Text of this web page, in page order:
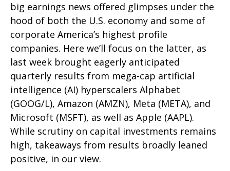
big earnings news offered glimpses under the
hood of both the U.S. economy and some of
corporate America’s highest profile
companies. Here we’ll focus on the latter, as
last week brought eagerly anticipated
quarterly results from mega-cap artificial
intelligence (AI) hyperscalers Alphabet
(GOOG/L), Amazon (AMZN), Meta (META), and
Microsoft (MSFT), as well as Apple (AAPL).
While scrutiny on capital investments remains
high, takeaways from results broadly leaned
positive, in our view.